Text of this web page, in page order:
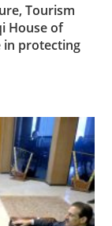
Tourism
House of
in protecting